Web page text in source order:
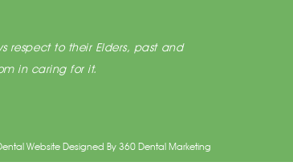
respect to their Elders, past and
in caring for it.
Website Designed By 360 Dental Marketing